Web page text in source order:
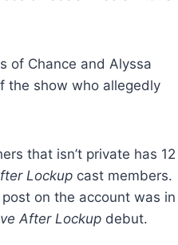
of Chance and Alyssa
the show who allegedly
that isn’t private has 12
Lockup cast members.
on the account was in
After Lockup debut.